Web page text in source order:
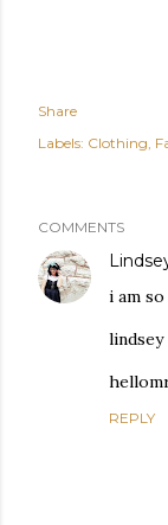
Share
Labels: Clothing
COMMENTS
i am
REPLY